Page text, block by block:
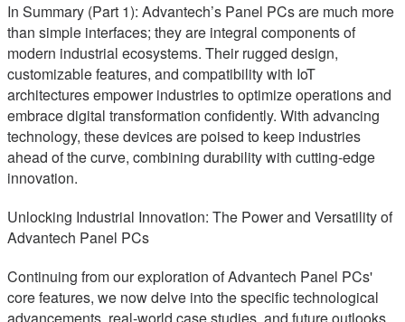
In Summary (Part 1): Advantech’s Panel PCs are much more
than simple interfaces; they are integral components of
modern industrial ecosystems. Their rugged design,
customizable features, and compatibility with IoT
architectures empower industries to optimize operations and
embrace digital transformation confidently. With advancing
technology, these devices are poised to keep industries
ahead of the curve, combining durability with cutting-edge
innovation.
Unlocking Industrial Innovation: The Power and Versatility of
Advantech Panel PCs
Continuing from our exploration of Advantech Panel PCs'
core features, we now delve into the specific technological